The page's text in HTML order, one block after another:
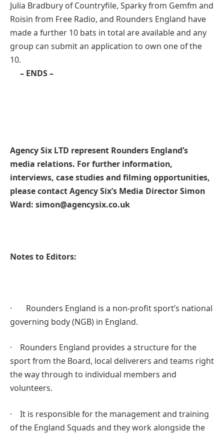
Julia Bradbury of Countryfile, Sparky from Gemfm and
Roisin from Free Radio, and Rounders England have
made a further 10 bats in total are available and any
group can submit an application to own one of the
10.
– ENDS –
Agency Six LTD represent Rounders England’s
media relations. For further information,
interviews, case studies and filming opportunities,
please contact Agency Six’s Media Director Simon
Ward: simon@agencysix.co.uk
Notes to Editors:
· Rounders England is a non-profit sport’s national
governing body (NGB) in England.
· Rounders England provides a structure for the
sport from the Board, local deliverers and teams right
the way through to individual members and
volunteers.
· It is responsible for the management and training
of the England Squads and they work alongside the